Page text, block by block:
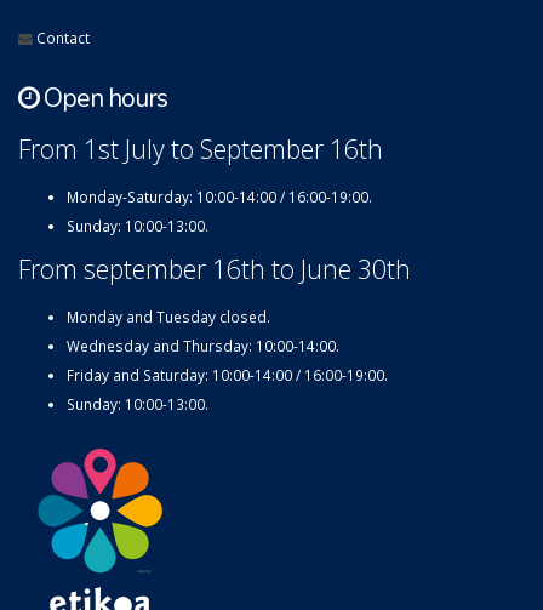
Contact
Open hours
From 1st July to September 16th
Monday-Saturday: 10:00-14:00 / 16:00-19:00.
Sunday: 10:00-13:00.
From september 16th to June 30th
Monday and Tuesday closed.
Wednesday and Thursday: 10:00-14:00.
Friday and Saturday: 10:00-14:00 / 16:00-19:00.
Sunday: 10:00-13:00.